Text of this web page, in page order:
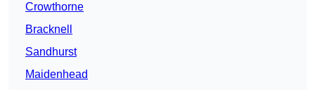
Crowthorne
Bracknell
Sandhurst
Maidenhead